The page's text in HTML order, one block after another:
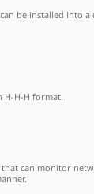
be installed into
H-H-H format.
that can monitor